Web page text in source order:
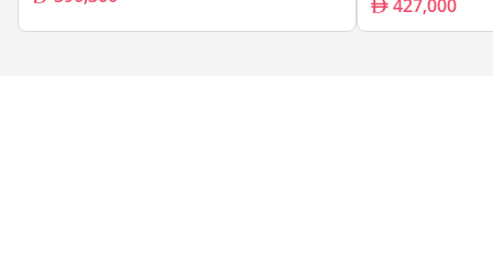
427,000